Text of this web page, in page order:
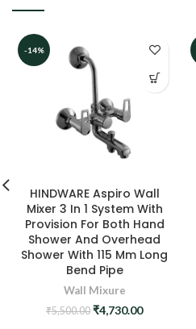
-14%
HINDWARE Aspiro Wall
Mixer 3 In 1 System With
Provision For Both Hand
Shower And Overhead
Shower With 115 Mm Long
Bend Pipe
Wall Mixure
₹5,500.00 Original
₹4,730.00Current